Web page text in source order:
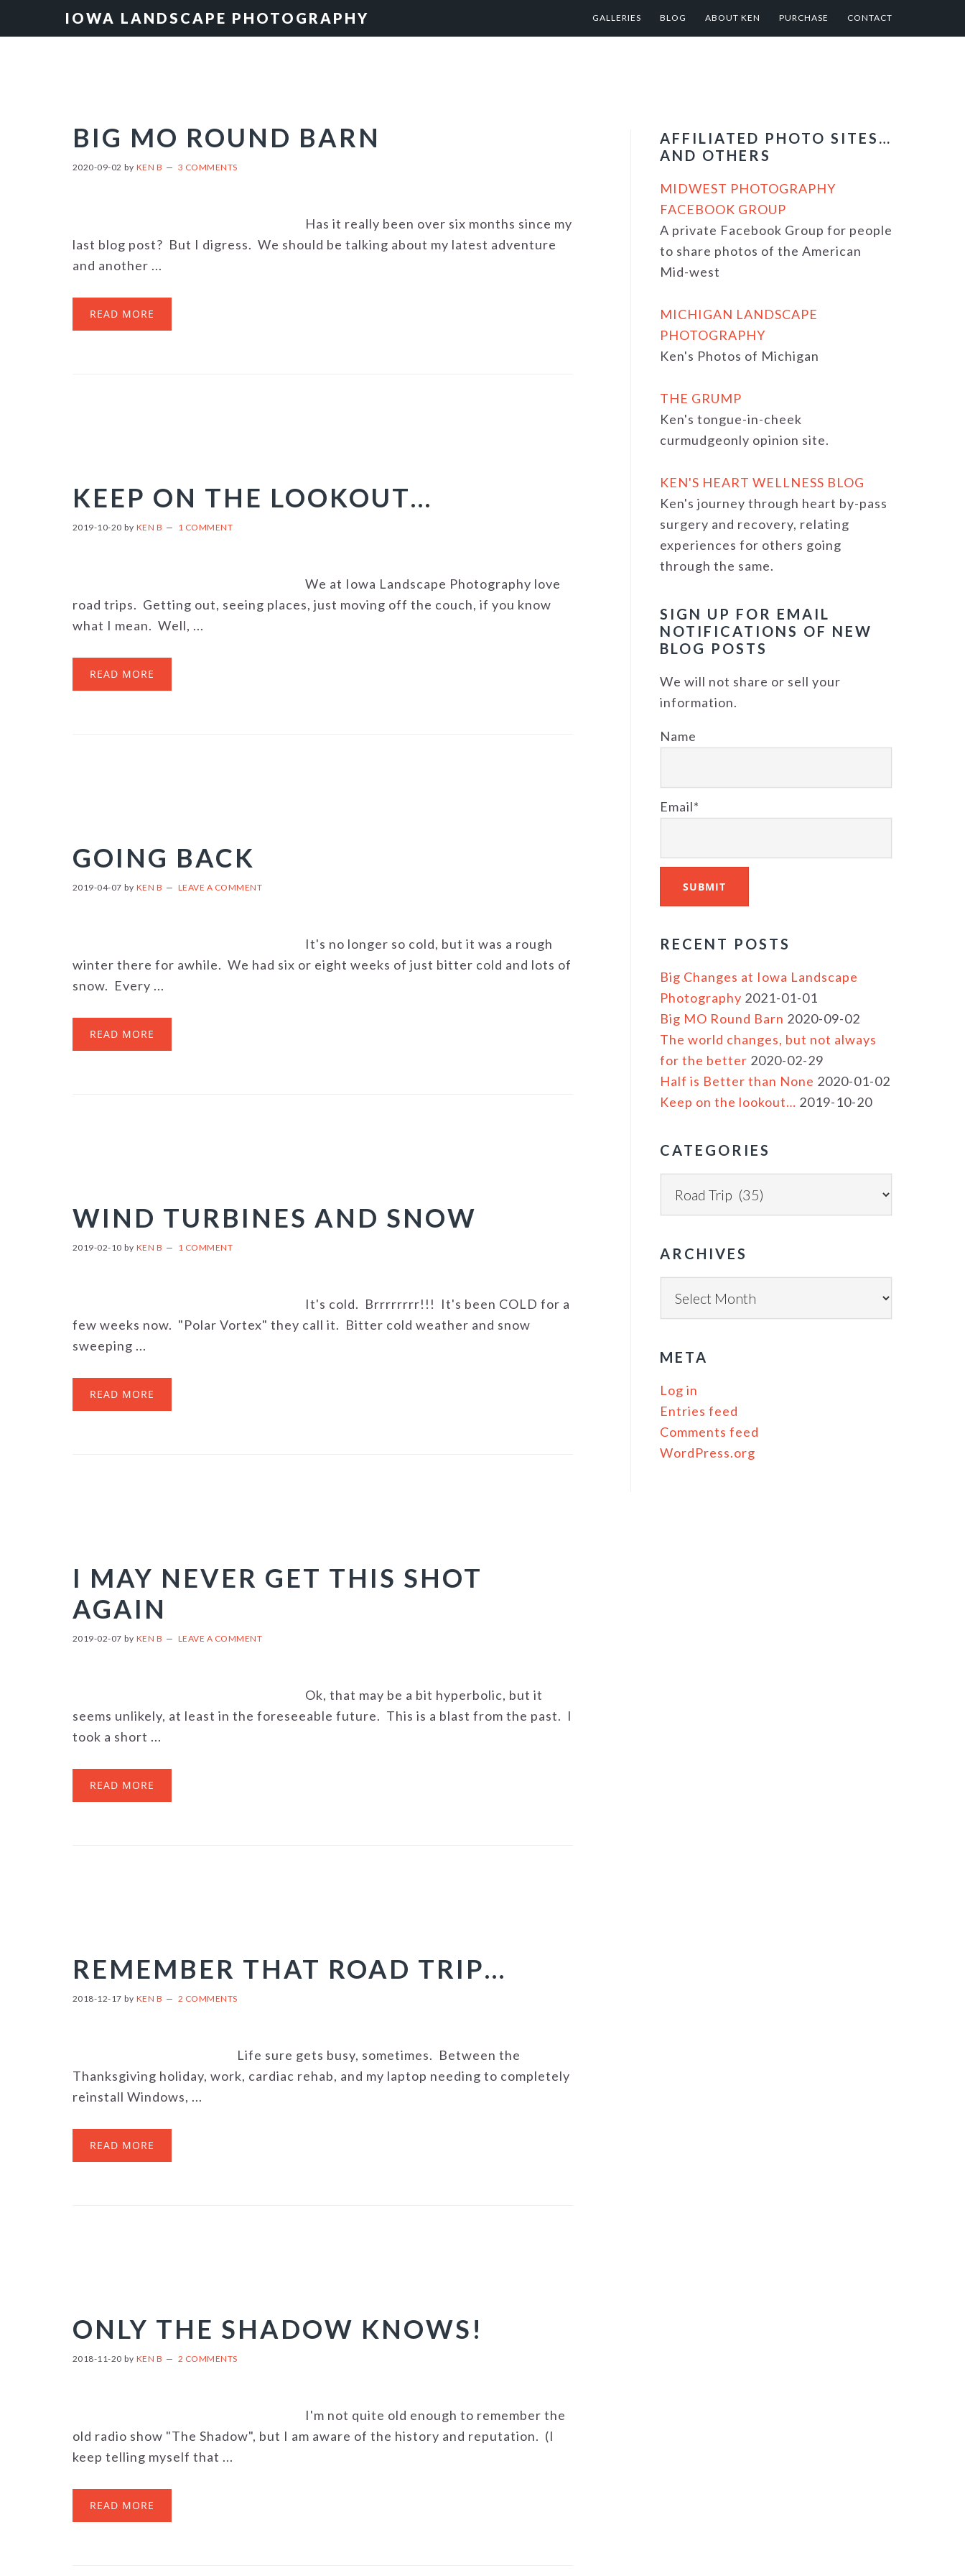
IOWA LANDSCAPE PHOTOGRAPHY GALLERIES BLOG ABOUT KEN PURCHASE CONTACT
BIG MO ROUND BARN
2020-09-02 by KEN B 3 COMMENTS
Has it really been over six months since my
last blog post? But I digress. We should be talking about my latest adventure
and another ...
READ MORE
KEEP ON THE LOOKOUT…
2019-10-20 by KEN B 1 COMMENT
We at Iowa Landscape Photography love
road trips. Getting out, seeing places, just moving off the couch, if you know
what I mean. Well, ...
READ MORE
GOING BACK
2019-04-07 by KEN B LEAVE A COMMENT
It's no longer so cold, but it was a rough
winter there for awhile. We had six or eight weeks of just bitter cold and lots of
snow. Every ...
READ MORE
WIND TURBINES AND SNOW
2019-02-10 by KEN B 1 COMMENT
It's cold. Brrrrrrrr!!! It's been COLD for a
few weeks now. "Polar Vortex" they call it. Bitter cold weather and snow
sweeping ...
READ MORE
I MAY NEVER GET THIS SHOT
AGAIN
2019-02-07 by KEN B LEAVE A COMMENT
Ok, that may be a bit hyperbolic, but it
seems unlikely, at least in the foreseeable future. This is a blast from the past. I
took a short ...
READ MORE
REMEMBER THAT ROAD TRIP…
2018-12-17 by KEN B 2 COMMENTS
Life sure gets busy, sometimes. Between the
Thanksgiving holiday, work, cardiac rehab, and my laptop needing to completely
reinstall Windows, ...
READ MORE
ONLY THE SHADOW KNOWS!
2018-11-20 by KEN B 2 COMMENTS
I'm not quite old enough to remember the
old radio show "The Shadow", but I am aware of the history and reputation. (I
keep telling myself that ...
READ MORE
AFFILIATED PHOTO SITES…
AND OTHERS
MIDWEST PHOTOGRAPHY
FACEBOOK GROUP
A private Facebook Group for people
to share photos of the American
Mid-west
MICHIGAN LANDSCAPE
PHOTOGRAPHY
Ken's Photos of Michigan
THE GRUMP
Ken's tongue-in-cheek
curmudgeonly opinion site.
KEN'S HEART WELLNESS BLOG
Ken's journey through heart by-pass
surgery and recovery, relating
experiences for others going
through the same.
SIGN UP FOR EMAIL
NOTIFICATIONS OF NEW
BLOG POSTS
We will not share or sell your
information.
Name
Email*
RECENT POSTS
Big Changes at Iowa Landscape
Photography 2021-01-01
Big MO Round Barn 2020-09-02
The world changes, but not always
for the better 2020-02-29
Half is Better than None 2020-01-02
Keep on the lookout… 2019-10-20
CATEGORIES
ARCHIVES
META
Log in
Entries feed
Comments feed
WordPress.org